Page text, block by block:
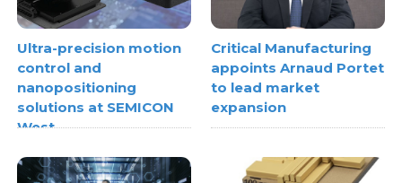
Ultra-precision motion
control and
nanopositioning
solutions at SEMICON
West
Critical Manufacturing
appoints Arnaud Portet
to lead market
expansion